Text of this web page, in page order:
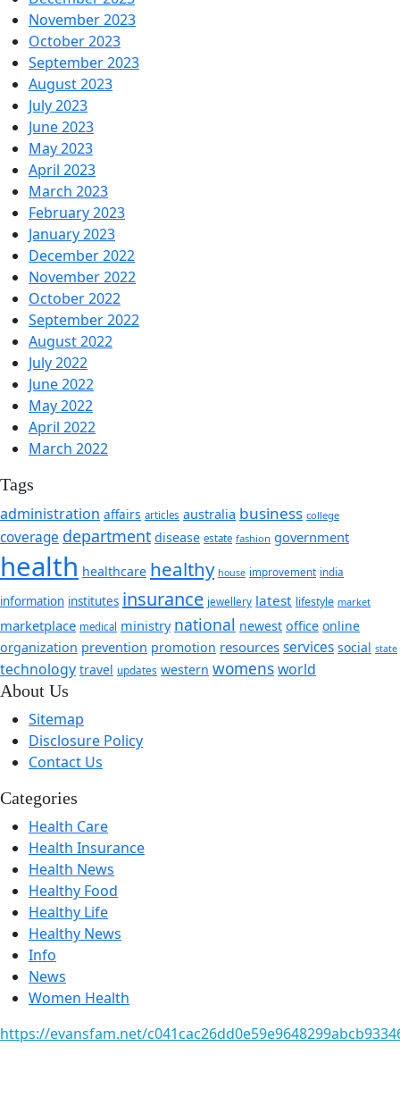
November 2023
October 2023
September 2023
August 2023
July 2023
June 2023
May 2023
April 2023
March 2023
February 2023
January 2023
December 2022
November 2022
October 2022
September 2022
August 2022
July 2022
June 2022
May 2022
April 2022
March 2022
Tags
administration affairs articles australia business college
coverage department disease estate fashion government
health healthcare healthy house improvement india
information institutes insurance jewellery latest lifestyle market
marketplace medical ministry national newest office online
organization prevention promotion resources services social state
technology travel updates western womensworld
About Us
Sitemap
Disclosure Policy
Contact Us
Categories
Health Care
Health Insurance
Health News
Healthy Food
Healthy Life
Healthy News
Info
News
Women Health
https://evansfam.net/